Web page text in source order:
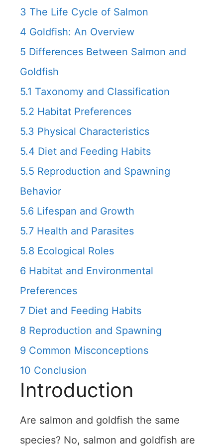
3 The Life Cycle of Salmon
4 Goldfish: An Overview
5 Differences Between Salmon and
Goldfish
5.1 Taxonomy and Classification
5.2 Habitat Preferences
5.3 Physical Characteristics
5.4 Diet and Feeding Habits
5.5 Reproduction and Spawning
Behavior
5.6 Lifespan and Growth
5.7 Health and Parasites
5.8 Ecological Roles
6 Habitat and Environmental
Preferences
7 Diet and Feeding Habits
8 Reproduction and Spawning
9 Common Misconceptions
10 Conclusion
Introduction
Are salmon and goldfish the same
species? No, salmon and goldfish are